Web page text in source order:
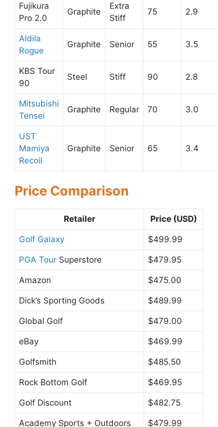
Fujikura
Pro 2.0
Graphite
Extra
Stiff
75 2.9
Aldila
Rogue
Graphite Senior 55 3.5
KBS Tour
90
Steel Stiff 90 2.8
Mitsubishi
Tensei
Graphite Regular 70 3.0
UST
Mamiya
Recoil
Graphite Senior 65 3.4
Price Comparison
Retailer Price (USD)
Golf Galaxy $499.99
PGA Tour Superstore $479.95
Amazon $475.00
Dick’s Sporting Goods $489.99
Global Golf $479.00
eBay $469.99
Golfsmith $485.50
Rock Bottom Golf $469.95
Golf Discount $482.75
Academy Sports + Outdoors $479.99